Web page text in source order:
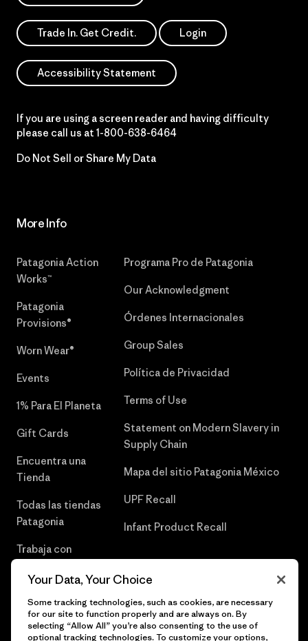
Trade In. Get Credit. Login
Accessibility Statement
If you are using a screen reader and having difficulty
please call us at 1-800-638-6464
Do Not Sell or Share My Data
More Info
Patagonia Action
Works™
Patagonia
Provisions®
Worn Wear®
Events
1% Para El Planeta
Gift Cards
Encuentra una
Tienda
Todas las tiendas
Patagonia
Trabaja con
Programa Pro de Patagonia
Our Acknowledgment
Órdenes Internacionales
Group Sales
Política de Privacidad
Terms of Use
Statement on Modern Slavery in
Supply Chain
Mapa del sitio Patagonia México
UPF Recall
Infant Product Recall
Your Data, Your Choice
Some tracking technologies, such as cookies, are necessary
for our site to function properly and are always on. By
selecting “Allow All” you’re also consenting to the use of
optional tracking technologies. To customize your options,